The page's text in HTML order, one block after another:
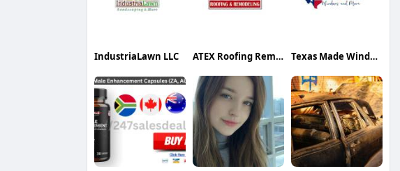
IndustriaLawn LLC ATEX Roofing Remodeling Texas Made Windows and More